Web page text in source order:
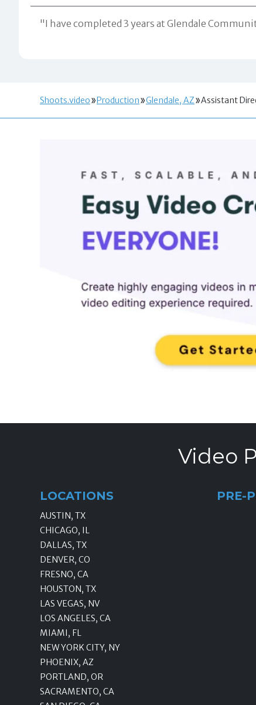
"I have completed 3 years at Glendale
Shoots.video Production Glendale, AZ Assistant
Video
LOCATIONS
AUSTIN, TX
CHICAGO, IL
DALLAS, TX
DENVER, CO
FRESNO, CA
HOUSTON, TX
LAS VEGAS, NV
LOS ANGELES, CA
MIAMI, FL
NEW YORK CITY, NY
PHOENIX, AZ
PORTLAND, OR
SACRAMENTO, CA
PRE-